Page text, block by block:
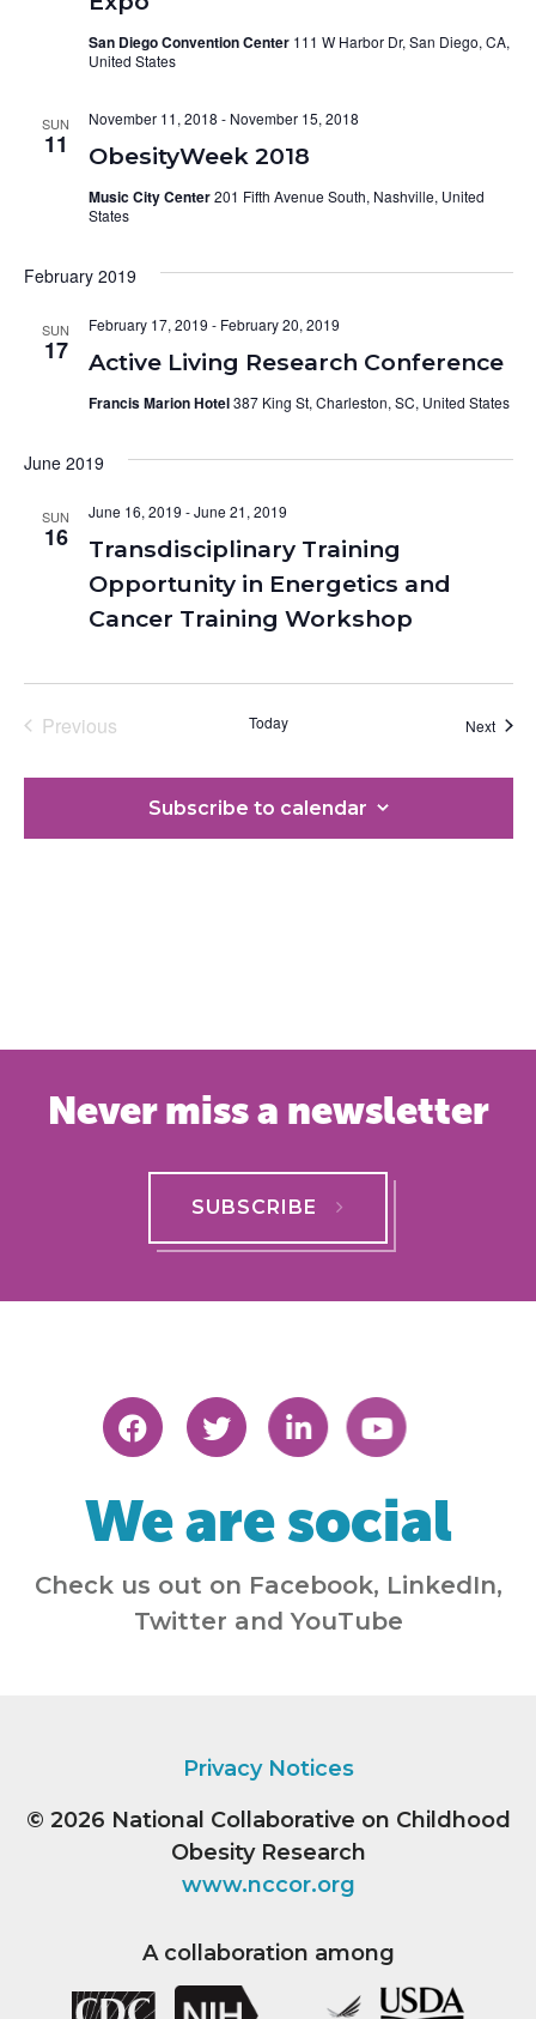
San Diego Convention Center 111 W Harbor Dr, San Diego, CA,
United States
SUN
11 ObesityWeek 2018
November 11, 2018 - November 15, 2018
Music City Center201 Fifth Avenue South, Nashville, United
States
February 2019
SUN
17 Active Living Research Conference
February 17, 2019 - February 20, 2019
Francis Marion Hotel387 King St, Charleston, SC, United States
June 2019
SUN
16
Transdisciplinary Training
Opportunity in Energetics and
Cancer Training Workshop
June 16, 2019 -June 21, 2019
Previous
Today Next
Subscribe to calendar
Never miss a newsletter
SUBSCRIBE
We are social
Check us out on Facebook, LinkedIn,
Twitter and YouTube
Privacy Notices
© 2026 National Collaborative on Childhood
Obesity Research
www.nccor.org
A collaboration among